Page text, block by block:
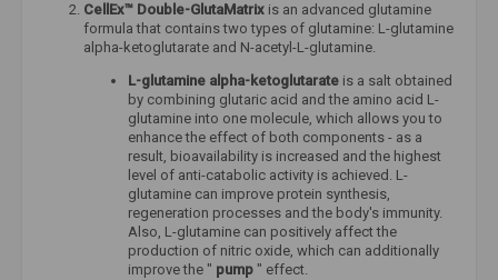
CellEx™ Double-GlutaMatrix is ​​an advanced glutamine
formula that contains two types of glutamine: L-glutamine
alpha-ketoglutarate and N-acetyl-L-glutamine.
L-glutamine alpha-ketoglutarate is a salt obtained
by combining glutaric acid and the amino acid L-
glutamine into one molecule, which allows you to
enhance the effect of both components - as a
result, bioavailability is increased and the highest
level of anti-catabolic activity is achieved. L-
glutamine can improve protein synthesis,
regeneration processes and the body's immunity.
Also, L-glutamine can positively affect the
production of nitric oxide, which can additionally
improve the " pump " effect.